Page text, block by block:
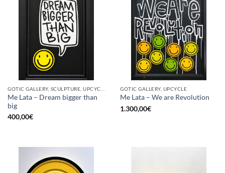
Me Lata – Dream bigger than
big
400,00€
GOTIC GALLERY, UPCYCLE
Me Lata – We are Revolution
1.300,00€